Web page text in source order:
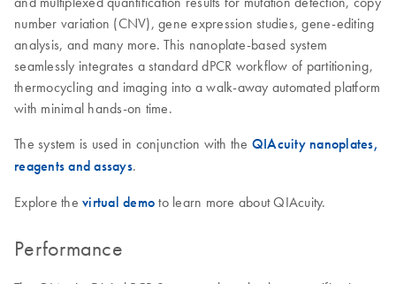
number variation (CNV), gene expression studies, gene-editing
analysis, and many more. This nanoplate-based system
seamlessly integrates a standard dPCR workflow of partitioning,
thermocycling and imaging into a walk-away automated platform
with minimal hands-on time.
The system is used in conjunction with the QIAcuity nanoplates,
reagents and assays.
Explore the virtual demo to learn more about QIAcuity.
Performance